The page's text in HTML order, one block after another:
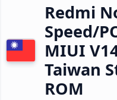
Redmi
Speed/
MIUI
Taiwan
ROM